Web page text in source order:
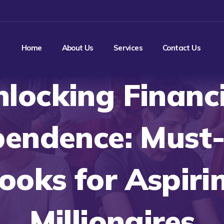
Home About Us Services Contact Us
for